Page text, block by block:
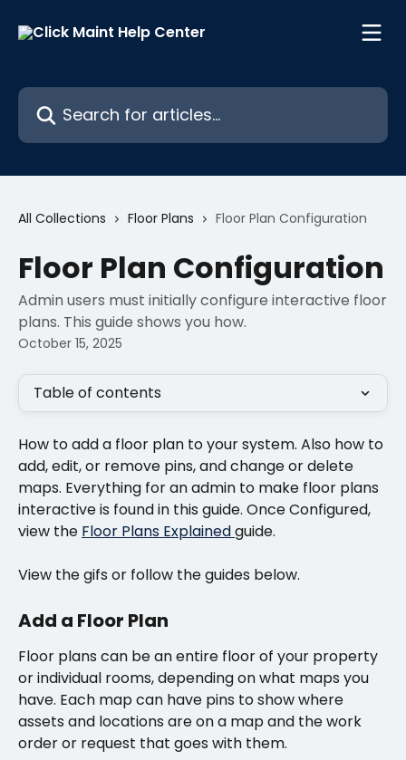
Search for articles...
All Collections Floor Plans Floor Plan Configuration
Floor Plan Configuration
Admin users must initially configure interactive floor
plans. This guide shows you how.
October 15, 2025
Table of contents
How to add a floor plan to your system. Also how to
add, edit, or remove pins, and change or delete
maps. Everything for an admin to make floor plans
interactive is found in this guide. Once Configured,
view the Floor Plans Explained guide.
View the gifs or follow the guides below.
Add a Floor Plan
Floor plans can be an entire floor of your property
or individual rooms, depending on what maps you
have. Each map can have pins to show where
assets and locations are on a map and the work
order or request that goes with them.